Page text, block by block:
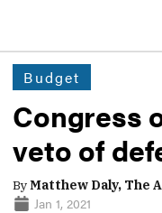
Budget
Congress
veto of
ByMatthew Daly, The
Jan 1, 2021